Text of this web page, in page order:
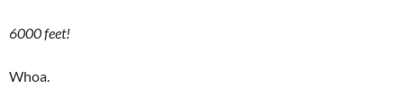
6000 feet!
Whoa.